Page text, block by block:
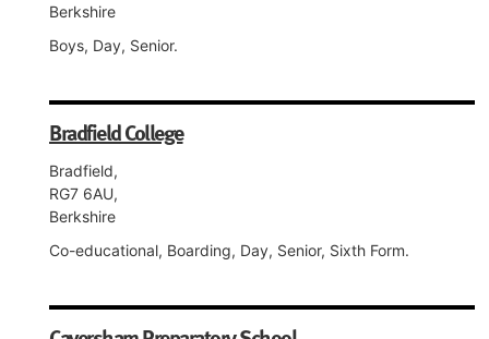
Berkshire
Boys, Day, Senior.
Bradfield College
Bradfield,
RG7 6AU,
Berkshire
Co-educational, Boarding, Day, Senior, Sixth Form.